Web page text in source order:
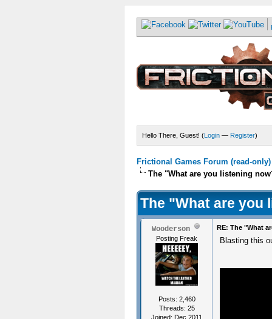
Hello There, Guest! (Login — Register)
Frictional Games Forum (read-only)
The "What are you listening
The "What are you
Wooderson
Posting Freak
Posts: 2,460
Threads: 25
Joined: Dec 2011
RE: The "What
Blasting this